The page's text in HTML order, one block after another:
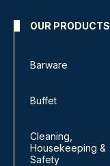
OUR PRODUCTS
Barware
Buffet
Cleaning,
Housekeeping &
Safety